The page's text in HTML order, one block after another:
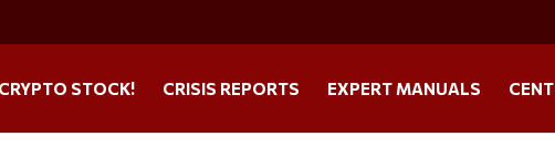
STOCK! CRISIS REPORTS EXPERT MANUALS